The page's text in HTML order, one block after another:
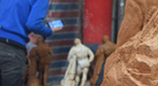
sculptures in bronze and Self